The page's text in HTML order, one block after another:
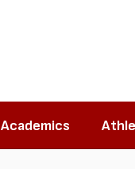
Academics